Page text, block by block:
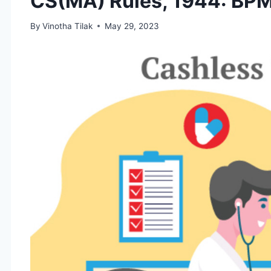
By Vinotha Tilak May 29, 2023